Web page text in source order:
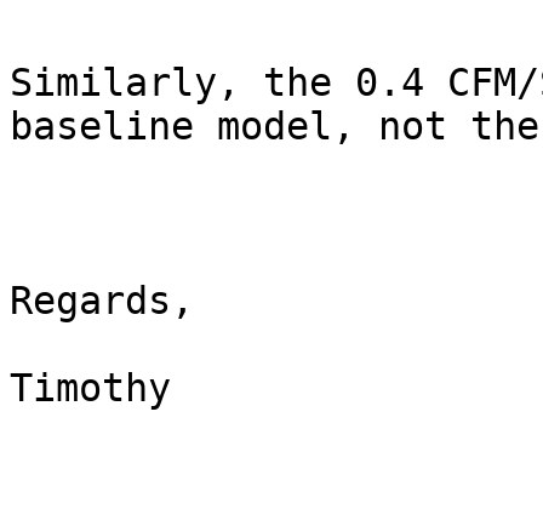
Similarly, the 0.4
baseline model, not
Regards,
Timothy